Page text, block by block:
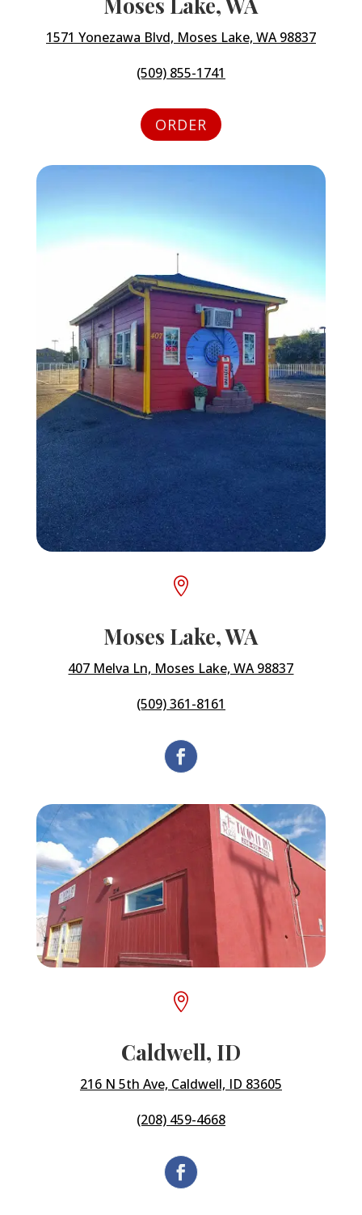
1571 Yonezawa Blvd, Moses Lake, WA 98837
(509) 855-1741
ORDER

Moses Lake, WA
407 Melva Ln, Moses Lake, WA 98837
(509) 361-8161

Caldwell, ID
216 N 5th Ave, Caldwell, ID 83605
(208) 459-4668